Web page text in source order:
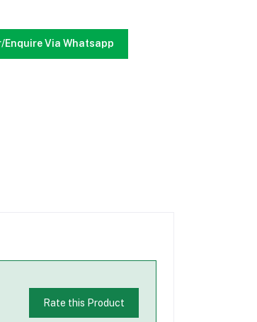
Enquire Via Whatsapp
Rate this Product